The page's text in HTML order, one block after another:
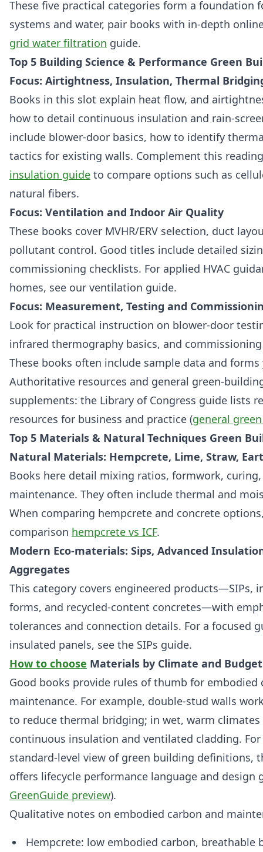
These five practical categories form a foundation
systems and water, pair books with in‑depth
grid water filtration guide.
Top 5 Building Science & Performance Green
Focus: Airtightness, Insulation, Thermal
Books in this slot explain heat flow, and
how to detail continuous insulation and
include blower‑door basics, how to identify
tactics for existing walls. Complement this
insulation guide to compare options such as
natural fibers.
Focus: Ventilation and Indoor Air Quality
These books cover MVHR/ERV selection, duct
pollutant control. Good titles include detailed
commissioning checklists. For applied HVAC
homes, see our ventilation guide.
Focus: Measurement, Testing and
Look for practical instruction on blower‑door
infrared thermography basics, and
These books often include sample data and
Authoritative resources and general
supplements: the Library of Congress guide lists
resources for business and practice (general
Top 5 Materials & Natural Techniques Green
Natural Materials: Hempcrete, Lime, Straw,
Books here detail mixing ratios, formwork,
maintenance. They often include thermal and
When comparing hempcrete and concrete
comparison hempcrete vs ICF.
Modern Eco-materials: Sips, Advanced
Aggregates
This category covers engineered products—SIPs,
forms, and recycled-content concretes—with
tolerances and connection details. For a focused
insulated panels, see the SIPs guide.
How to choose Materials by Climate and Budget
Good books provide rules of thumb for embodied
maintenance. For example, double‑stud walls
to reduce thermal bridging; in wet, warm
continuous insulation and ventilated cladding.
standard‑level view of green building definitions,
offers lifecycle performance language and design
GreenGuide preview).
Qualitative notes on embodied carbon and
Hempcrete: low embodied carbon, breathable